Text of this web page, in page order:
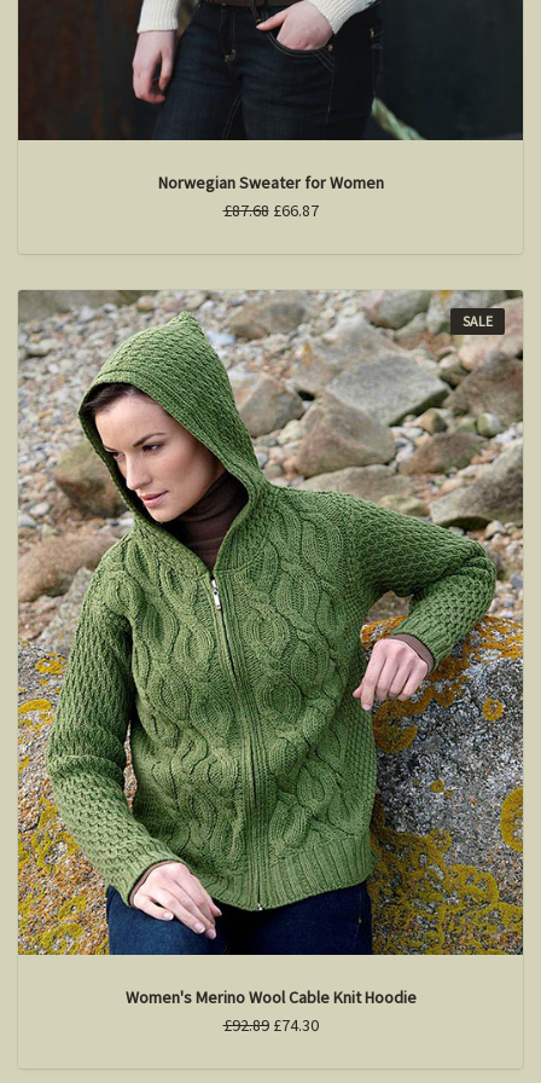
Norwegian Sweater for Women
£87.68 £66.87
SALE
Women's Merino Wool Cable Knit Hoodie
£92.89 £74.30